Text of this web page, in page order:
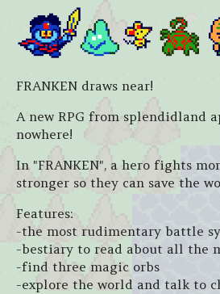
FRANKEN draws near!
A new RPG from splendidland
nowhere!
In "FRANKEN", a hero fights
stronger so they can save the
Features:
-the most rudimentary battle
-bestiary to read about all the
-find three magic orbs
-explore the world and talk to